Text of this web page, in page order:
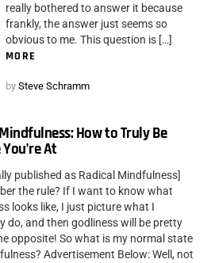
really bothered to answer it because
frankly, the answer just seems so
obvious to me. This question is […]
MORE
by Steve Schramm
How to Truly Be
At
published as Radical Mindfulness]
the rule? If I want to know what
looks like, I just picture what I
do, and then godliness will be pretty
opposite! So what is my normal state
Advertisement Below: Well, not